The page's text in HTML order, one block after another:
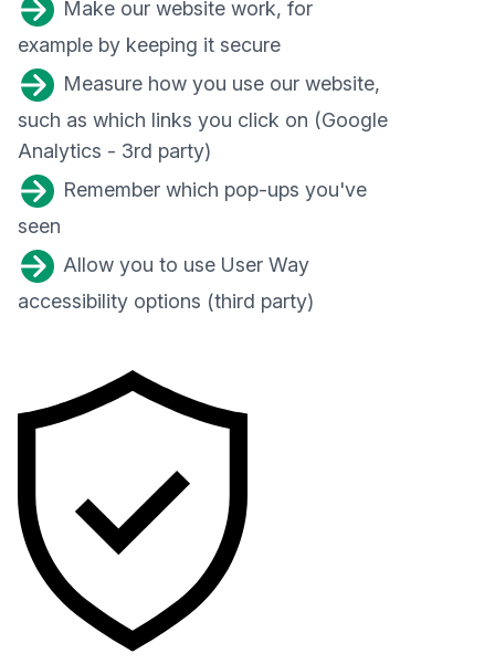
Make our website work, for
example by keeping it secure
Measure how you use our website,
such as which links you click on (Google
Analytics - 3rd party)
Remember which pop-ups you've
seen
Allow you to use User Way
accessibility options (third party)